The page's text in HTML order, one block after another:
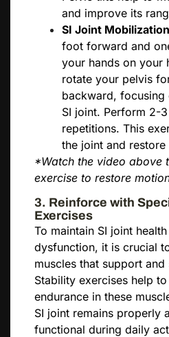
and improve its
SI Joint
foot forward and
your hands on your
rotate your pelvis
backward, focusing
SI joint. Perform 2-
repetitions. This
the joint and
*Watch the video above
exercise to restore
3. Reinforce with
Exercises
To maintain SI joint
dysfunction, it is crucial
muscles that support
Stability exercises help
endurance in these
SI joint remains properly
functional during daily